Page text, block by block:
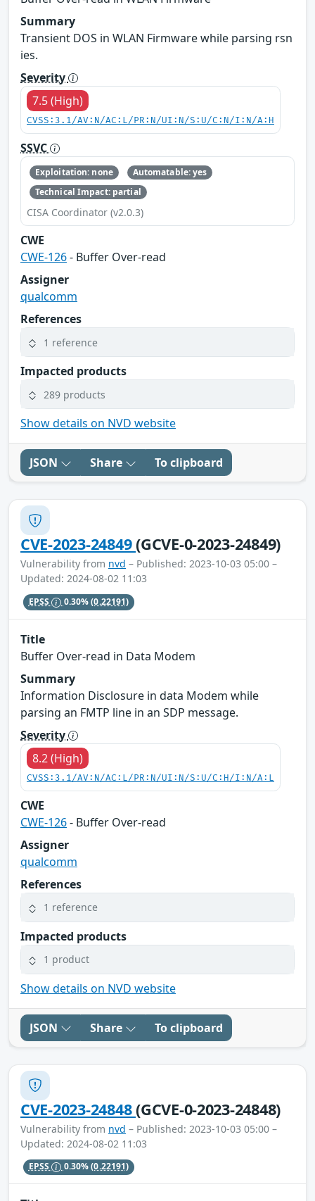
Summary
Transient DOS in WLAN Firmware while parsing rsn
ies.
Severity
7.5 (High)
CVSS:3.1/AV:N/AC:L/PR:N/UI:N/S:U/C:N/I:N/A:H
SSVC
Exploitation: none
Automatable: yes
Technical Impact: partial
CISA Coordinator (v2.0.3)
CWE
CWE-126- Buffer Over-read
Assigner
qualcomm
References
1 reference
Impacted products
289 products
Show details on NVD website
JSON Share To clipboard
CVE-2023-24849(GCVE-0-2023-24849)
Vulnerability from nvd – Published: 2023-10-03 05:00 –
Updated: 2024-08-02 11:03
EPSS 0.30%(0.22191)
Title
Buffer Over-read in Data Modem
Summary
Information Disclosure in data Modem while
parsing an FMTP line in an SDP message.
Severity
8.2 (High)
CVSS:3.1/AV:N/AC:L/PR:N/UI:N/S:U/C:H/I:N/A:L
CWE
CWE-126- Buffer Over-read
Assigner
qualcomm
References
1 reference
Impacted products
1 product
Show details on NVD website
JSON Share To clipboard
CVE-2023-24848(GCVE-0-2023-24848)
Vulnerability from nvd – Published: 2023-10-03 05:00 –
Updated: 2024-08-02 11:03
EPSS 0.30%(0.22191)